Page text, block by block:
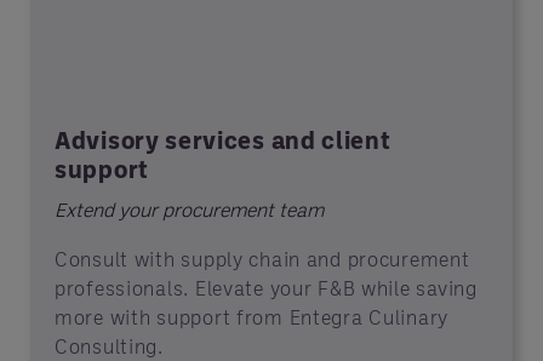
Advisory services and client
support
Extend your procurement team
Consult with supply chain and procurement
professionals. Elevate your F&B while saving
more with support from Entegra Culinary
Consulting.